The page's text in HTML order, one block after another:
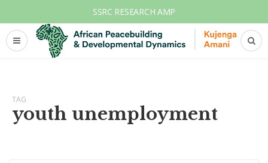
SSRC RESEARCH AMP
TAG
youth unemployment